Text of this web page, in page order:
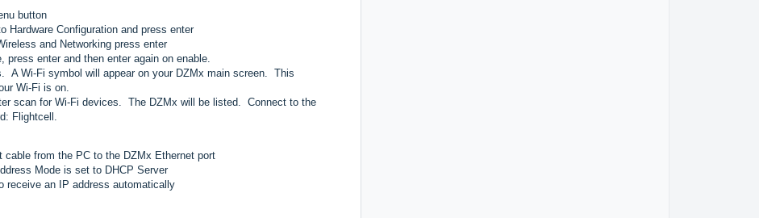
button
Hardware Configuration and press enter
and Networking press enter
press enter and then enter again on enable.
A Wi-Fi symbol will appear on your DZMx main screen. This
Wi-Fi is on.
scan for Wi-Fi devices. The DZMx will be listed. Connect to the
Flightcell.
cable from the PC to the DZMx Ethernet port
Mode is set to DHCP Server
receive an IP address automatically